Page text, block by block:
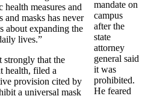
mandate on
campus
after the
state
attorney
general said
it was
prohibited.
He feared
measures and
and masks has never
about expanding the
lives.”
strongly that the
health, filed a
provision cited by
a universal mask